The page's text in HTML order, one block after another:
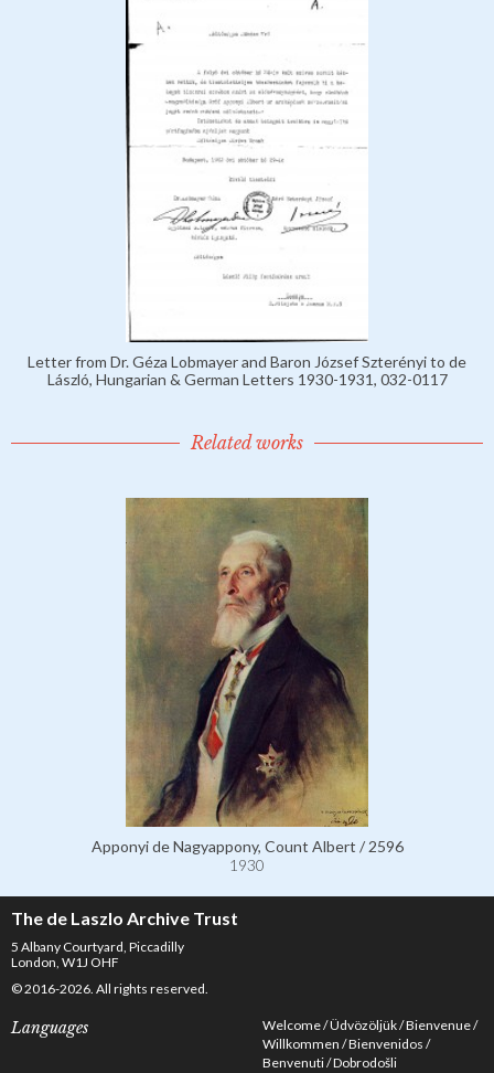
Letter from Dr. Géza Lobmayer and Baron József Szterényi to de
László, Hungarian & German Letters 1930-1931, 032-0117
Related works
Apponyi de Nagyappony, Count Albert / 2596
1930
The de Laszlo Archive Trust
5 Albany Courtyard, Piccadilly
London, W1J OHF
© 2016-2026. All rights reserved.
Languages Welcome Üdvözöljük Bienvenue
Willkommen Bienvenidos
Benvenuti Dobrodošli